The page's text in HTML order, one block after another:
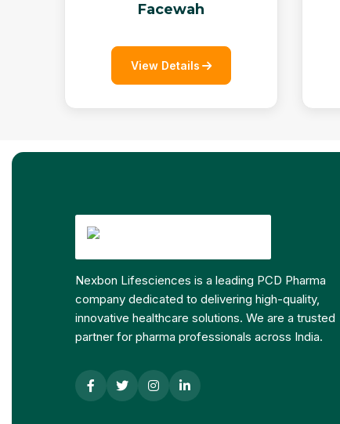
Facewah
View Details
Nexbon Lifesciences is a leading PCD Pharma
company dedicated to delivering high-quality,
innovative healthcare solutions. We are a trusted
partner for pharma professionals across India.